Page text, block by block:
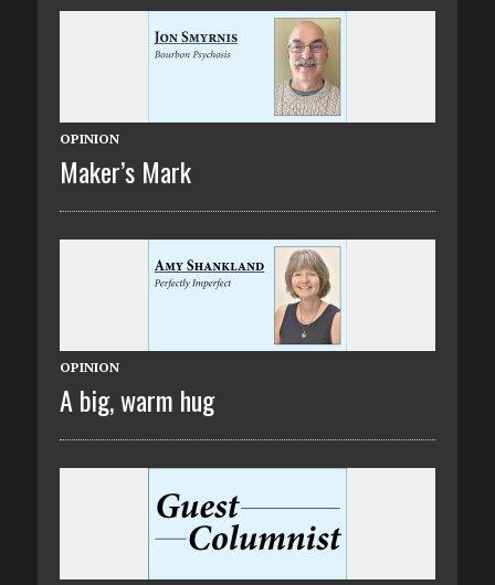
OPINION
Maker’s Mark
OPINION
A big, warm hug